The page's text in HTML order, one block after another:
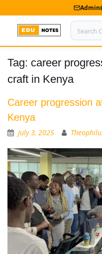
Home
About Us
Contact us
Advertise With Us
Privacy Policy
Submit Notes
My Account
Tag: career
craft in Kenya
Career progression
Kenya
July 3, 2025